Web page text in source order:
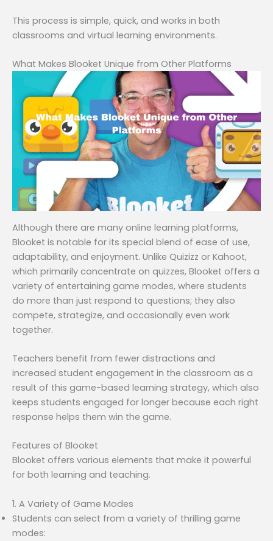
This process is simple, quick, and works in both
classrooms and virtual learning environments.
What Makes Blooket Unique from Other Platforms
Although there are many online learning platforms,
Blooket is notable for its special blend of ease of use,
adaptability, and enjoyment. Unlike Quizizz or Kahoot,
which primarily concentrate on quizzes, Blooket offers a
variety of entertaining game modes, where students
do more than just respond to questions; they also
compete, strategize, and occasionally even work
together.
Teachers benefit from fewer distractions and
increased student engagement in the classroom as a
result of this game-based learning strategy, which also
keeps students engaged for longer because each right
response helps them win the game.
Features of Blooket
Blooket offers various elements that make it powerful
for both learning and teaching.
1. A Variety of Game Modes
Students can select from a variety of thrilling game
modes: